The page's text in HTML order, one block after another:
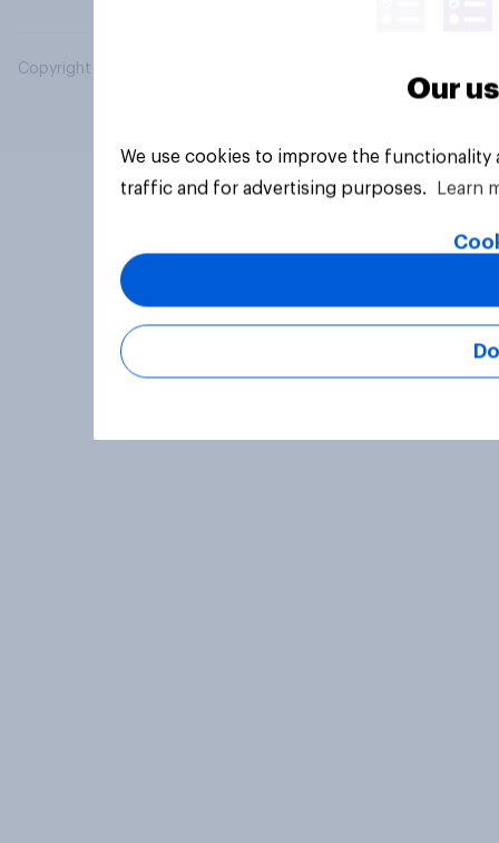
Copyright © 2026 YouGov PLC. All Rights Reserved.
Our
We use cookies to improve the
traffic and for advertising purposes.
Learn